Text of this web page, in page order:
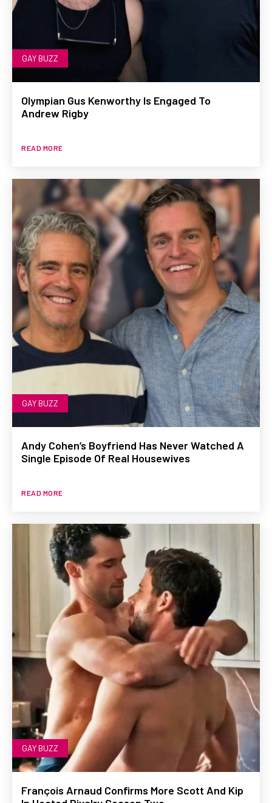
GAY BUZZ
Olympian Gus Kenworthy Is Engaged To
Andrew Rigby
READ MORE
GAY BUZZ
Andy Cohen’s Boyfriend Has Never Watched A
Single Episode Of Real Housewives
READ MORE
GAY BUZZ
François Arnaud Confirms More Scott And Kip